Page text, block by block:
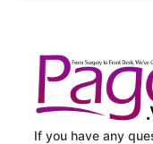
If you have any